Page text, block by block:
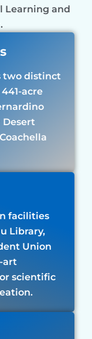
Learning and
two distinct
acre
facilities
Library,
Union
art
scientific